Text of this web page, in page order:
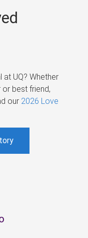
UQ? Whether
best friend,
our 2026 Love